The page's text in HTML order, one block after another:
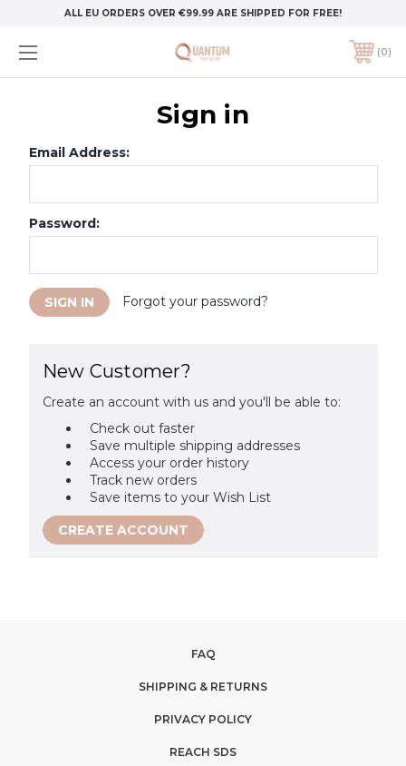
ALL EU ORDERS OVER €99.99 ARE SHIPPED FOR FREE!
0
Sign in
Email Address:
Password:
Forgot your password?
New Customer?
Create an account with us and you'll be able to:
Check out faster
Save multiple shipping addresses
Access your order history
Track new orders
Save items to your Wish List
CREATE ACCOUNT
FAQ
SHIPPING & RETURNS
PRIVACY POLICY
REACH SDS